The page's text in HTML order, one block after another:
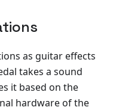
as guitar effects
takes a sound
it based on the
hardware of the